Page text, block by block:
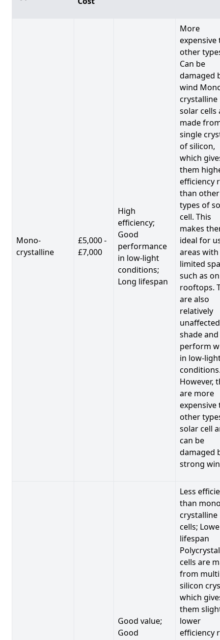
Mono-
crystalline
£5,000 -
£7,000
High
efficiency;
Good
performance
in low-light
conditions;
Long lifespan
More
expensive
other
Can be
damaged
wind
crystalline
solar cells
made
single
of silicon,
which
them
efficiency
than other
types of
cell. This
makes
ideal for
areas with
limited
such as on
rooftops.
are also
relatively
shade and
perform
in low-
However,
are more
expensive
other
solar cell
can be
damaged
strong
Good value;
Good
Less
than
crystalline
cells;
lifespan
cells are
from
silicon
which
them
lower
efficiency